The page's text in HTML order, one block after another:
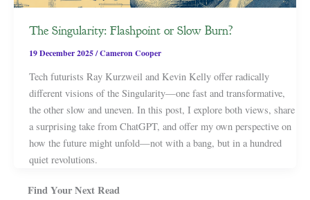
The Singularity: Flashpoint or Slow Burn?
19 December 2025/Cameron Cooper
Tech futurists Ray Kurzweil and Kevin Kelly offer radically
different visions of the Singularity—one fast and transformative,
the other slow and uneven. In this post, I explore both views, share
a surprising take from ChatGPT, and offer my own perspective on
how the future might unfold—not with a bang, but in a hundred
quiet revolutions.
Find Your Next Read